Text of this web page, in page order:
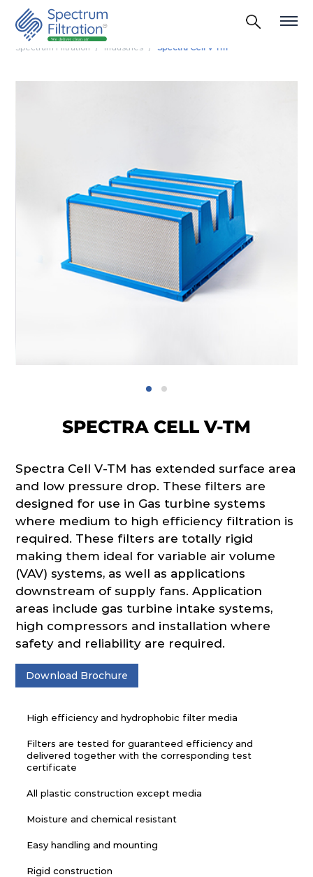
Spectrum Filtration Industries Spectra Cell V Tm
SPECTRA CELL V-TM
Spectra Cell V-TM has extended surface area
and low pressure drop. These filters are
designed for use in Gas turbine systems
where medium to high efficiency filtration is
required. These filters are totally rigid
making them ideal for variable air volume
(VAV) systems, as well as applications
downstream of supply fans. Application
areas include gas turbine intake systems,
high compressors and installation where
safety and reliability are required.
Download Brochure
High efficiency and hydrophobic filter media
Filters are tested for guaranteed efficiency and
delivered together with the corresponding test
certificate
All plastic construction except media
Moisture and chemical resistant
Easy handling and mounting
Rigid construction